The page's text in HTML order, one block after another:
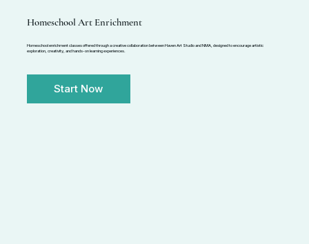
Homeschool Art Enrichment
Homeschool enrichment classes offered through a creative collaboration between Haven Art Studio and NMA, designed to encourage artistic
exploration, creativity, and hands-on learning experiences.
Start Now